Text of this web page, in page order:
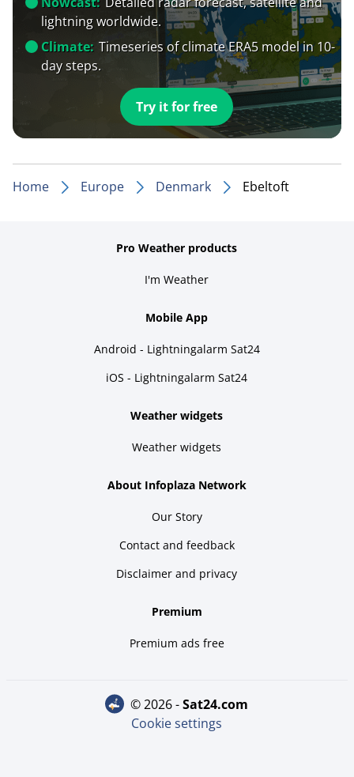
lightning worldwide.
Climate: Timeseries of climate ERA5 model in 10-
day steps.
Try it for free
Home Europe Denmark Ebeltoft
Pro Weather products
I'm Weather
Mobile App
Android - Lightningalarm Sat24
iOS - Lightningalarm Sat24
Weather widgets
Weather widgets
About Infoplaza Network
Our Story
Contact and feedback
Disclaimer and privacy
Premium
Premium ads free
© 2026 - sat24.com
Cookie settings